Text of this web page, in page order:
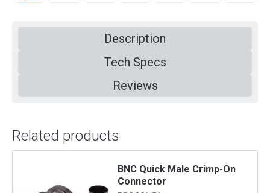
Description
Tech Specs
Reviews
Related products
BNC Quick Male Crimp-On
Connector